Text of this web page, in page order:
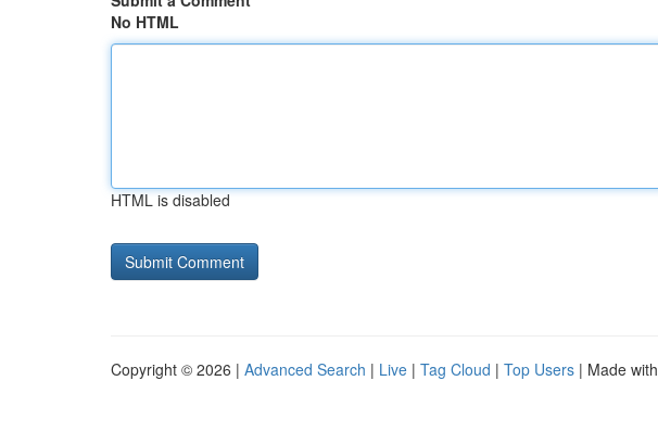
No HTML
HTML is disabled
Copyright © 2026 | Advanced Search | Live | Tag Cloud | Top Users | Made with